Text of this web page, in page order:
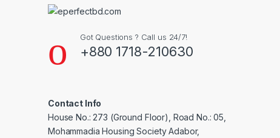
Got Questions ? Call us 24/7!
+880 1718-210630
Contact Info
House No.: 273 (Ground Floor), Road No.: 05,
Mohammadia Housing Society Adabor,